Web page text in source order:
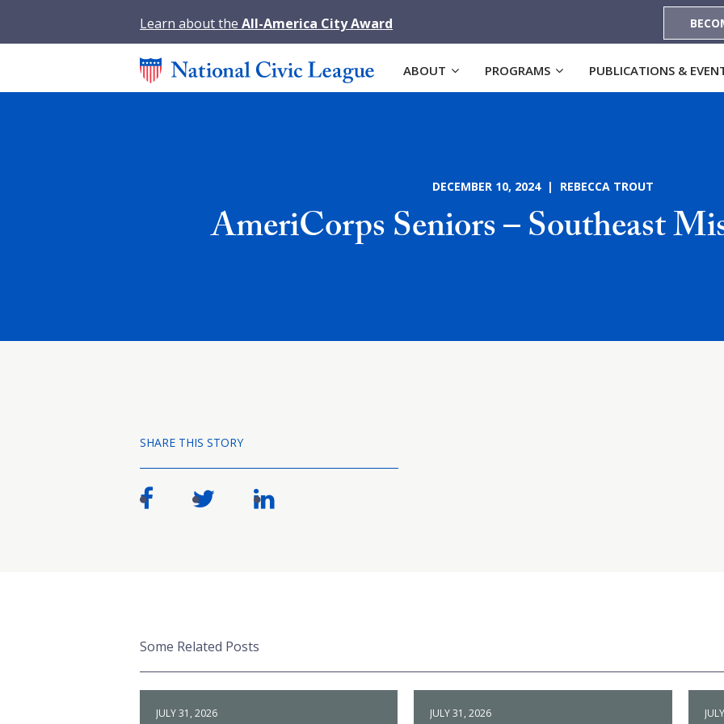
Learn about the All-America City Award
ABOUT PROGRAMS PUBLICATIONS &
DECEMBER 10, 2024 | REBECCA TROUT
AmeriCorps Seniors – Southeast
SHARE THIS STORY
Some Related Posts
JULY 31, 2026 JULY 31, 2026